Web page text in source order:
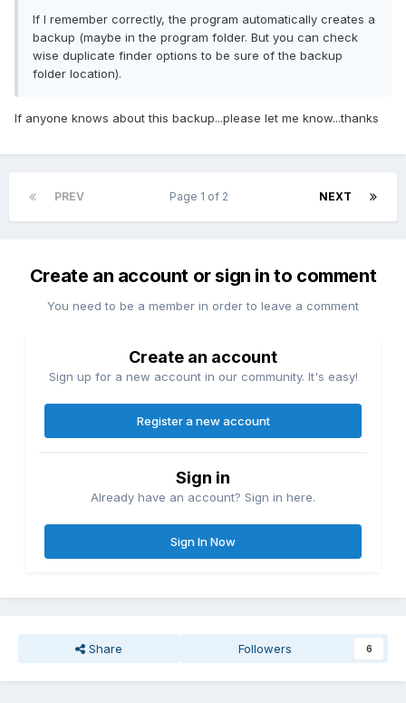
If I remember correctly, the program automatically creates a
backup (maybe in the program folder. But you can check
wise duplicate finder options to be sure of the backup
folder location).
If anyone knows about this backup...please let me know...thanks
PREV NEXT
Page 1 of 2
Create an account or sign in to comment
You need to be a member in order to leave a comment
Create an account
Sign up for a new account in our community. It's easy!
Register a new account
Sign in
Already have an account? Sign in here.
Sign In Now
Share Followers 6